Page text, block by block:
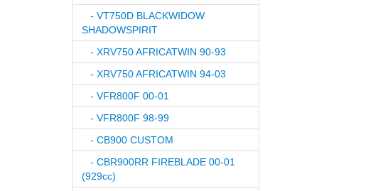
- VT750D BLACKWIDOW
SHADOWSPIRIT
- XRV750 AFRICATWIN 90-93
- XRV750 AFRICATWIN 94-03
- VFR800F 00-01
- VFR800F 98-99
- CB900 CUSTOM
- CBR900RR FIREBLADE 00-01
(929cc)